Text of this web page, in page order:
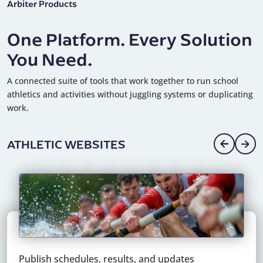
Arbiter Products
One Platform. Every Solution
You Need.
A connected suite of tools that work together to run school
athletics and activities without juggling systems or duplicating
work.
DIGITAL PAYMENTS
Pay officials, staff, and vendors quickly and